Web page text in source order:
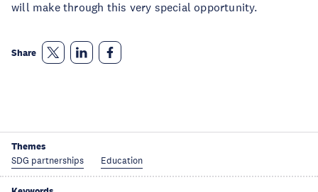
will make through this very special opportunity.
Share
Themes
SDG partnerships Education